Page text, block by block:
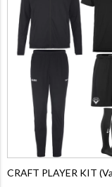
CRAFT PLAYER KIT